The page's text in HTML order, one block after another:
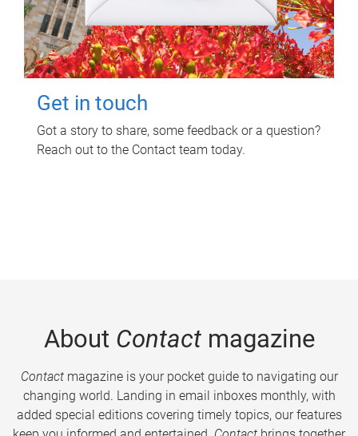
Get in touch
Got a story to share, some feedback or a question?
Reach out to the Contact team today.
About Contactmagazine
Contactmagazine is your pocket guide to navigating our
changing world. Landing in email inboxes monthly, with
added special editions covering timely topics, our features